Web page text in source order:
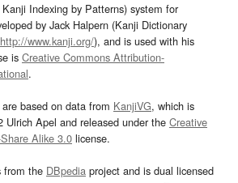
Indexing by Patterns) system for
by Jack Halpern (Kanji Dictionary
http://www.kanji.org/), and is used with his
is Creative Commons Attribution-
.
based on data from KanjiVG, which is
Ulrich Apel and released under the Creative
Alike 3.0 license.
from the DBpedia project and is dual licensed